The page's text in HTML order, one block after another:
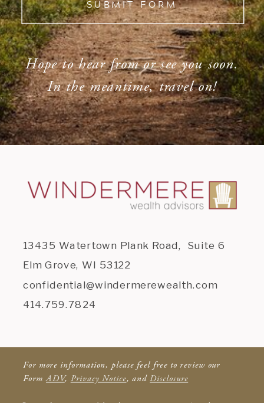
SUBMIT FORM
Hope to hear from or see you soon.
In the meantime, travel on!
13435 Watertown Plank Road, Suite 6
Elm Grove, WI 53122
confidential@windermerewealth.com
414.759.7824
For more information, please feel free to review our
FormADV, Privacy Notice, andDisclosure